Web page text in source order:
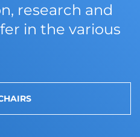
research and
in the various